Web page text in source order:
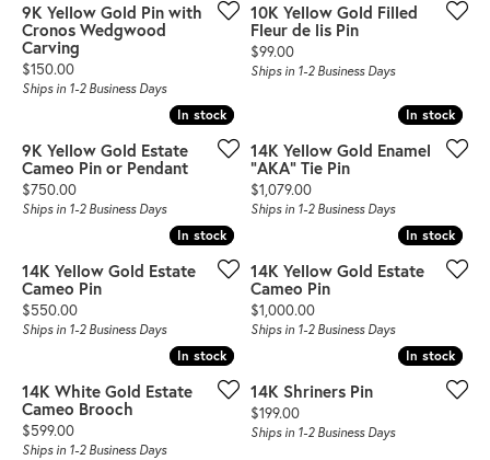
9K Yellow Gold Pin with
Cronos Wedgwood
Carving
Price:
$150.00
Ships in 1-2 Business Days
10K Yellow Gold Filled
Fleur de lis Pin
Price:
$99.00
Ships in 1-2 Business Days
In stock
In stock
9K Yellow Gold Estate
Cameo Pin or Pendant
Price:
$750.00
Ships in 1-2 Business Days
In stock
In stock
14K Yellow Gold Enamel
"AKA" Tie Pin
Price:
$1,079.00
Ships in 1-2 Business Days
In stock
In stock
14K Yellow Gold Estate
Cameo Pin
Price:
$550.00
Ships in 1-2 Business Days
In stock
In stock
14K Yellow Gold Estate
Cameo Pin
Price:
$1,000.00
Ships in 1-2 Business Days
In stock
In stock
14K White Gold Estate
Cameo Brooch
Price:
$599.00
Ships in 1-2 Business Days
In stock
In stock
14K Shriners Pin
Price:
$199.00
Ships in 1-2 Business Days